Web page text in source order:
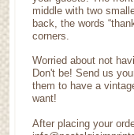
middle with two
back, the words
corners.
Worried about not
Don't be! Send us
them to have a
want!
After placing your